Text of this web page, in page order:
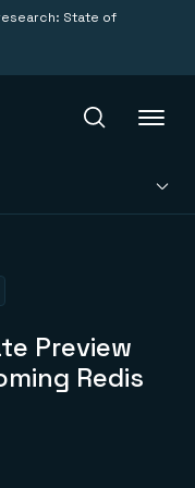
State of
Preview
Redis